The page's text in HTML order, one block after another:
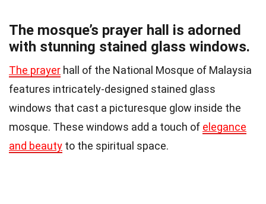
The mosque’s prayer hall is adorned
with stunning stained glass windows.
The prayer hall of the National Mosque of Malaysia
features intricately-designed stained glass
windows that cast a picturesque glow inside the
mosque. These windows add a touch of elegance
and beauty to the spiritual space.